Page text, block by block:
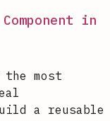
in
most
a reusable